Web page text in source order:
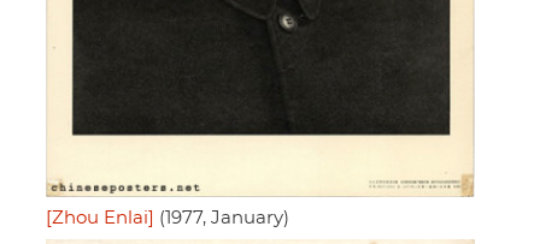
[Zhou Enlai] (1977, January)